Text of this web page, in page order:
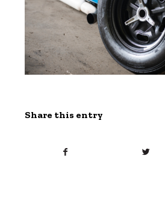
Share this entry